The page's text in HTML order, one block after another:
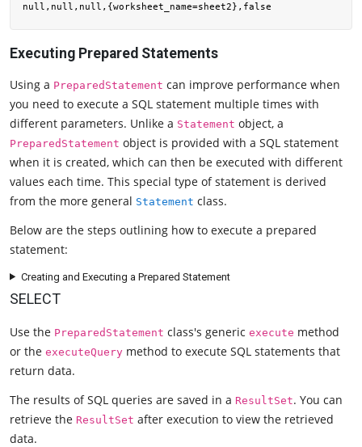
Executing Prepared Statements
Using a PreparedStatement can improve performance when
you need to execute a SQL statement multiple times with
different parameters. Unlike a Statement object, a
PreparedStatement object is provided with a SQL statement
when it is created, which can then be executed with different
values each time. This special type of statement is derived
from the more general Statement class.
Below are the steps outlining how to execute a prepared
statement:
Creating and Executing a Prepared Statement
SELECT
Use the PreparedStatement class's generic execute method
or the executeQuery method to execute SQL statements that
return data.
The results of SQL queries are saved in a ResultSet. You can
retrieve the ResultSet after execution to view the retrieved
data.